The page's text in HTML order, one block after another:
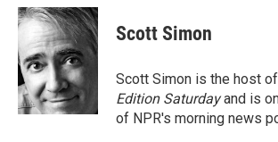
c
e
b
o
o
k
i
t
t
e
r
n
k
d
I
n
Scott Simon
Scott Simon is the host of
Edition Saturdayand is
of NPR's morning news